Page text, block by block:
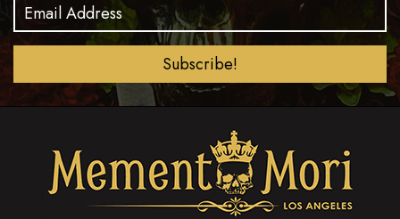
Subscribe!